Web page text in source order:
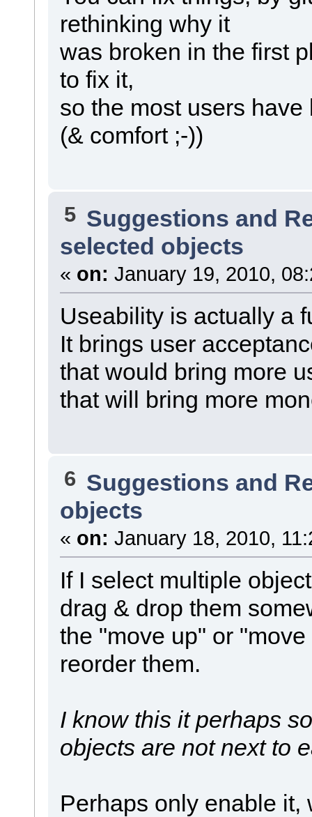
rethinking why it
was broken in the first
to fix it,
so the most users have
(& comfort ;-))
5 Suggestions and
selected objects
« on: January 19, 2010,
Useability is actually a
It brings user
that would bring more
that will bring more
6 Suggestions and
objects
« on: January 18, 2010,
If I select multiple
drag & drop them
the "move up" or
reorder them.
I know this it perhaps
objects are not next to
Perhaps only enable it,